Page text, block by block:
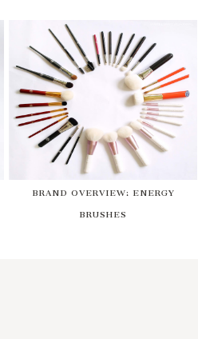
BRAND OVERVIEW: ENERGY
BRUSHES